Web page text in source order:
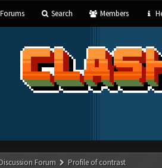
Forums Search Members
Forum Profile of contrast